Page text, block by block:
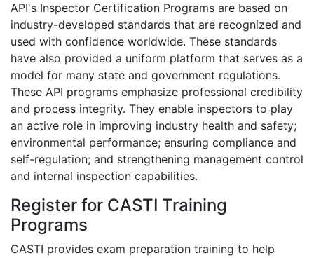
API's Inspector Certification Programs are based on
industry-developed standards that are recognized and
used with confidence worldwide. These standards
have also provided a uniform platform that serves as a
model for many state and government regulations.
These API programs emphasize professional credibility
and process integrity. They enable inspectors to play
an active role in improving industry health and safety;
environmental performance; ensuring compliance and
self-regulation; and strengthening management control
and internal inspection capabilities.
Register for CASTI Training
Programs
CASTI provides exam preparation training to help